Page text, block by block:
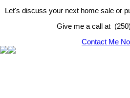
Let's discuss your next home sale or
Give me a call at
Contact Me